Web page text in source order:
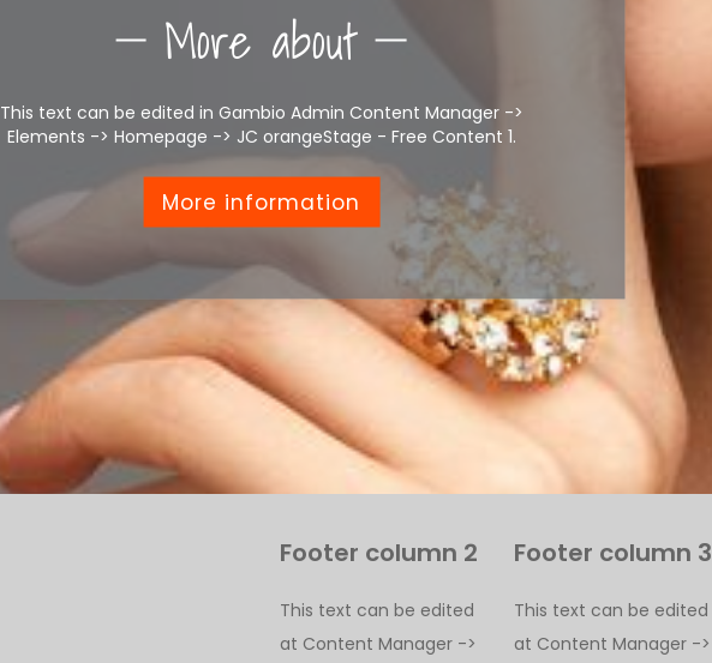
More about
This text can be edited in Gambio Admin Content Manager ->
Elements -> Homepage -> JC orangeStage - Free Content 1.
More information
Footer column 2
This text can be edited
at Content Manager ->
Footer column 3
This text can be edited
at Content Manager ->